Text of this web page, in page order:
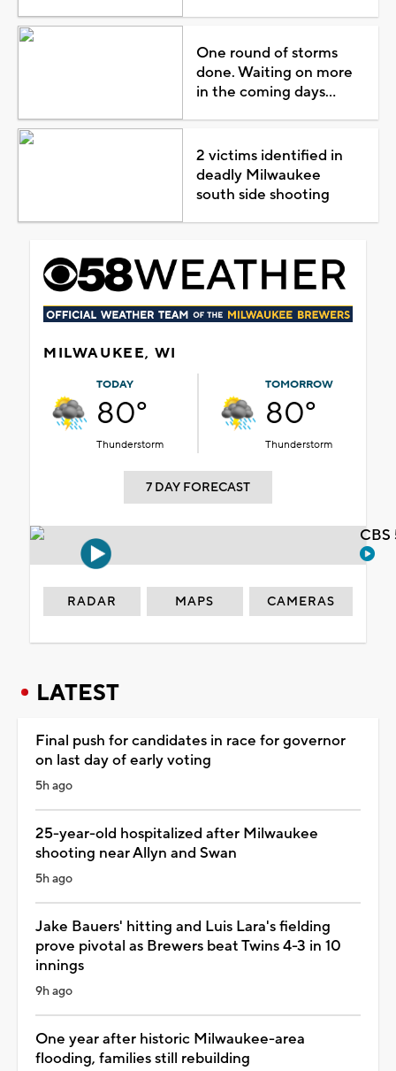
One round of storms
done. Waiting on more
in the coming days...
2 victims identified in
deadly Milwaukee
south side shooting
MILWAUKEE, WI
TODAY
80°
Thunderstorm
TOMORROW
80°
Thunderstorm
7 DAY FORECAST
RADAR MAPS CAMERAS
LATEST
Final push for candidates in race for governor
on last day of early voting
5h ago
25-year-old hospitalized after Milwaukee
shooting near Allyn and Swan
5h ago
Jake Bauers' hitting and Luis Lara's fielding
prove pivotal as Brewers beat Twins 4-3 in 10
innings
9h ago
One year after historic Milwaukee-area
flooding, families still rebuilding